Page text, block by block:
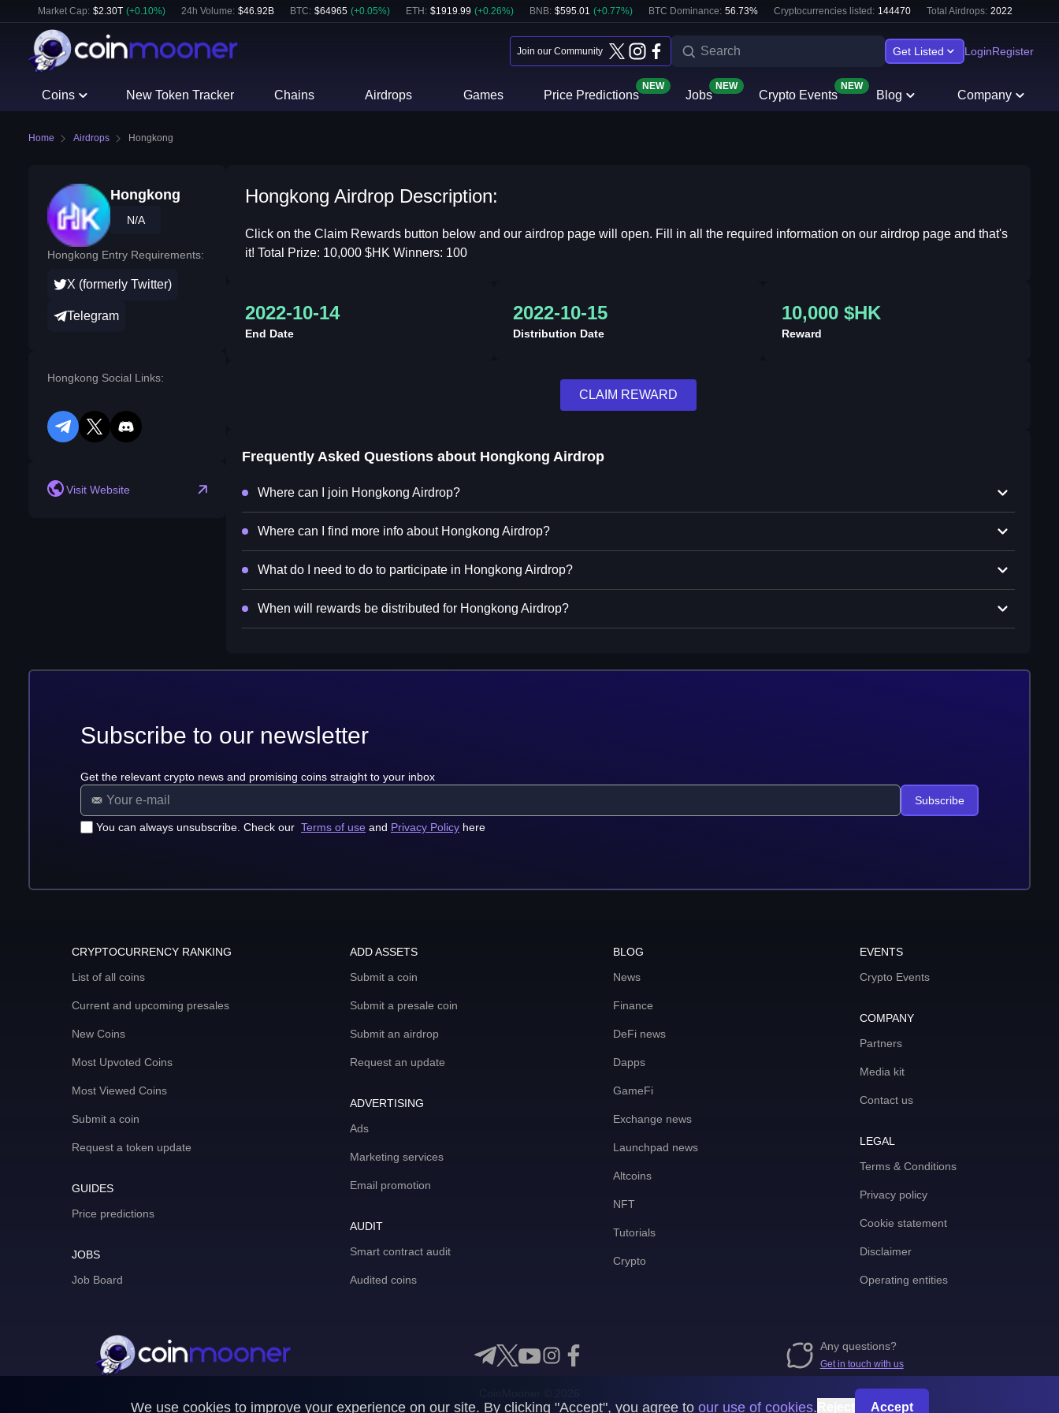
Market Cap: $2.30T (+0.10%) 24h Volume: $46.92B BTC: $64965 (+0.05%) ETH : $1919.99 (+0.26%) BNB: $595.01 (+0.77%) BTC Dominance: 56.73% Cryptocurrencies listed: 144470 Total Airdrops: 2022
Join our Community Get Listed LoginRegister
Coins New Token Tracker Chains Airdrops Games Price Predictions
NEW
Jobs
NEW
Crypto Events
NEW
Blog Company
Home Airdrops Hongkong
Hongkong
N/A
Hongkong Entry Requirements:
X (formerly Twitter)
Telegram
Hongkong Social Links:
telegramtwitterdiscord
Visit Website
Hongkong Airdrop Description:
Click on the Claim Rewards button below and our airdrop page will open. Fill in all the required information on our airdrop page and that's
it! Total Prize: 10,000 $HK Winners: 100
2022-10-14
End Date
2022-10-15
Distribution Date
10,000 $HK
Reward
CLAIM REWARD
Frequently Asked Questions about Hongkong Airdrop
Where can I join Hongkong Airdrop?
Where can I find more info about Hongkong Airdrop?
What do I need to do to participate in Hongkong Airdrop?
When will rewards be distributed for Hongkong Airdrop?
Subscribe to our newsletter
Get the relevant crypto news and promising coins straight to your inbox
You can always unsubscribe. Check our Terms of use and Privacy Policy here
Subscribe
CRYPTOCURRENCY RANKING
List of all coins
Current and upcoming presales
New Coins
Most Upvoted Coins
Most Viewed Coins
Submit a coin
Request a token update
GUIDES
Price predictions
JOBS
Job Board
ADD ASSETS
Submit a coin
Submit a presale coin
Submit an airdrop
Request an update
ADVERTISING
Ads
Marketing services
Email promotion
AUDIT
Smart contract audit
Audited coins
BLOG
News
Finance
DeFi news
Dapps
GameFi
Exchange news
Launchpad news
Altcoins
NFT
Tutorials
Crypto
EVENTS
Crypto Events
COMPANY
Partners
Media kit
Contact us
LEGAL
Terms & Conditions
Privacy policy
Cookie statement
Disclaimer
Operating entities
Any questions?
Get in touch with us
We use cookies to improve your experience on our site. By clicking "Accept", you agree to our use of cookies. Accept